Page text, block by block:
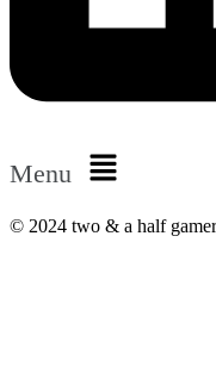
Menu
© 2024 two & a half